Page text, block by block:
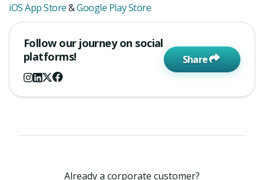
iOS App Store&Google Play Store
Follow our journey on social
platforms!
Share
Already a corporate customer?